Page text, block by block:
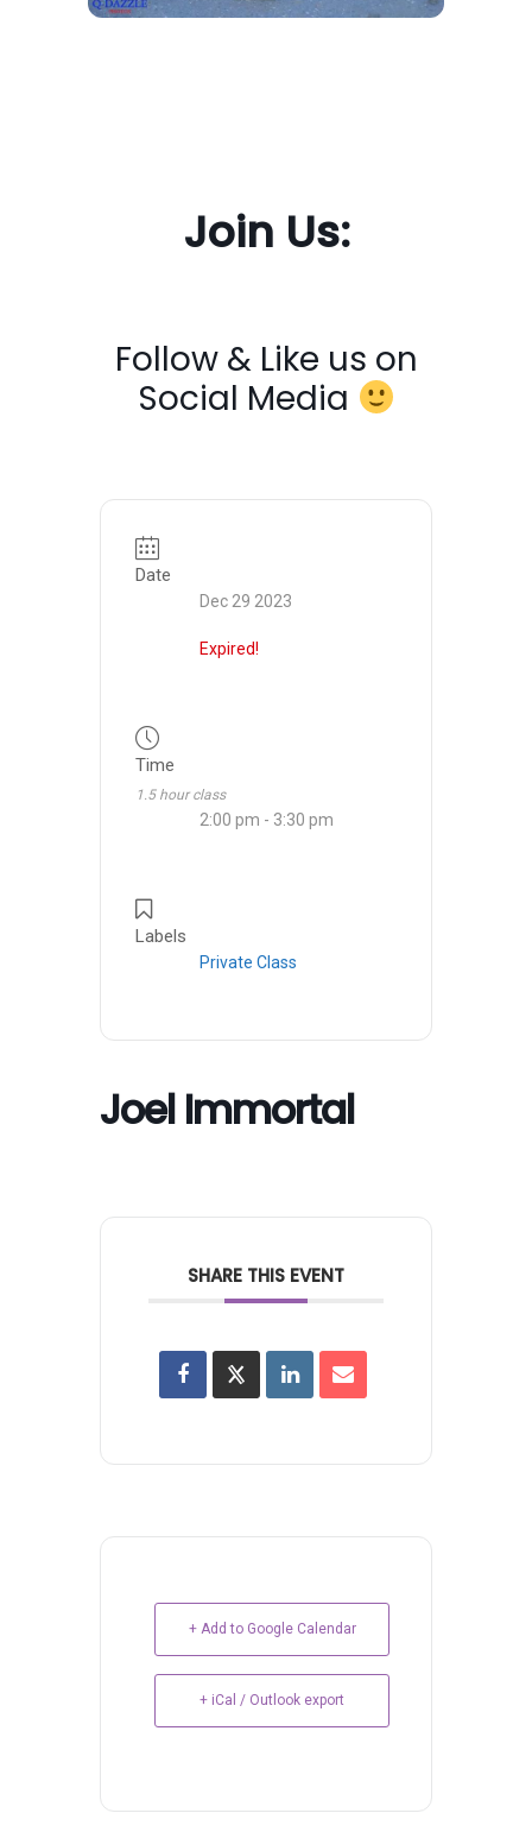
Join Us:
Follow & Like us on
Social Media
Date
Dec 29 2023
Expired!
Time
1.5 hour class
2:00 pm - 3:30 pm
Labels
Private Class
Joel Immortal
SHARE THIS EVENT
+ Add to Google Calendar
+ iCal / Outlook export